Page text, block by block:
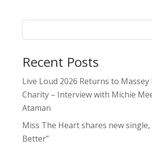
Recent Posts
Live Loud 2026 Returns to
Charity – Interview with Michie
Ataman
Miss The Heart shares new single,
Better”